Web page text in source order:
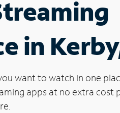
in
want to watch in one
apps at no extra cost